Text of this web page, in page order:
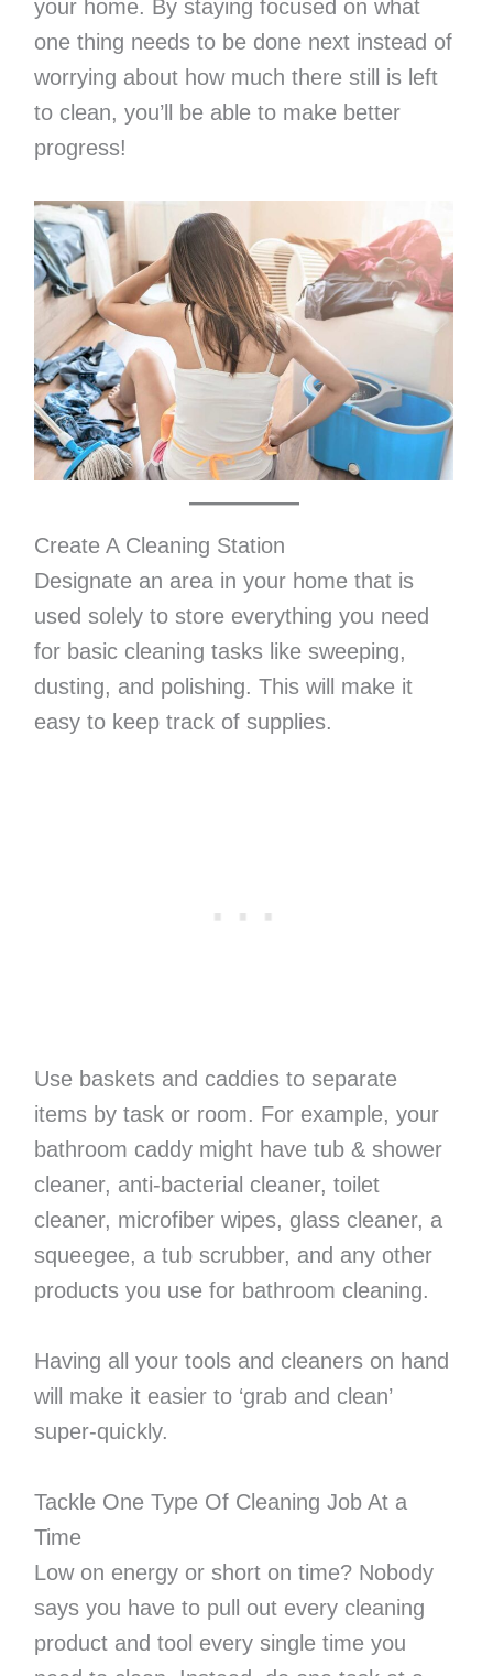
your home. By staying focused on what
one thing needs to be done next instead of
worrying about how much there still is left
to clean, you’ll be able to make better
progress!
Create A Cleaning Station
Designate an area in your home that is
used solely to store everything you need
for basic cleaning tasks like sweeping,
dusting, and polishing. This will make it
easy to keep track of supplies.
Use baskets and caddies to separate
items by task or room. For example, your
bathroom caddy might have tub & shower
cleaner, anti-bacterial cleaner, toilet
cleaner, microfiber wipes, glass cleaner, a
squeegee, a tub scrubber, and any other
products you use for bathroom cleaning.
Having all your tools and cleaners on hand
will make it easier to ‘grab and clean’
super-quickly.
Tackle One Type Of Cleaning Job At a
Time
Low on energy or short on time? Nobody
says you have to pull out every cleaning
product and tool every single time you